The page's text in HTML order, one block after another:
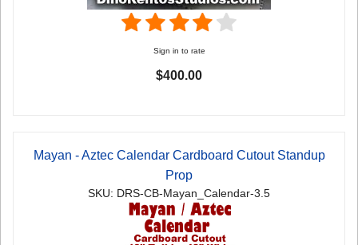
Sign in to rate
$400.00
Mayan - Aztec Calendar Cardboard Cutout Standup
Prop
SKU: DRS-CB-Mayan_Calendar-3.5